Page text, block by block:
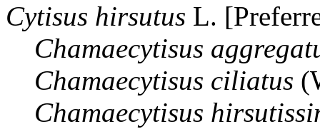
Cytisus hirsutus L.
Chamaecytisus
Chamaecytisus ciliatus
Chamaecytisus